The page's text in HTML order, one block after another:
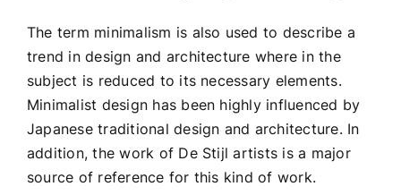
The term minimalism is also used to describe a
trend in design and architecture where in the
subject is reduced to its necessary elements.
Minimalist design has been highly influenced by
Japanese traditional design and architecture. In
addition, the work of De Stijl artists is a major
source of reference for this kind of work.